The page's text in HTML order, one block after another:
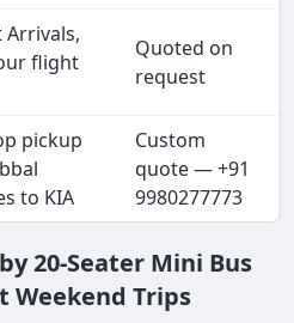
Arrivals,
flight
Quoted on
request
pickup
to KIA
Custom
quote — +91
9980277773
20-Seater Mini Bus
Weekend Trips